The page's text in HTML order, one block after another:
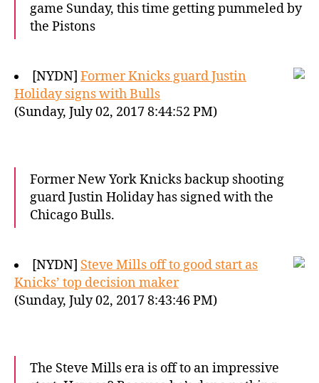
game Sunday, this time getting pummeled by
the Pistons
[NYDN] Former Knicks guard Justin
Holiday signs with Bulls
(Sunday, July 02, 2017 8:44:52 PM)
Former New York Knicks backup shooting
guard Justin Holiday has signed with the
Chicago Bulls.
[NYDN] Steve Mills off to good start as
Knicks’ top decision maker
(Sunday, July 02, 2017 8:43:46 PM)
The Steve Mills era is off to an impressive